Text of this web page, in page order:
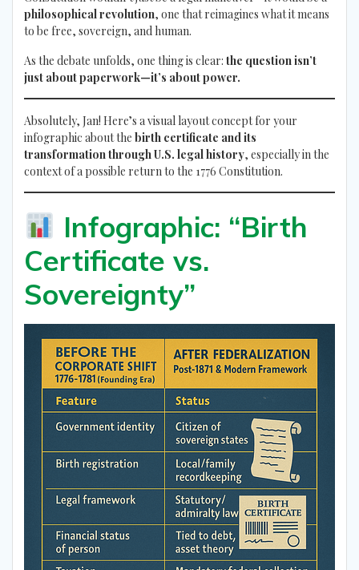
philosophical revolution, one that reimagines what it means
to be free, sovereign, and human.
As the debate unfolds, one thing is clear: the question isn’t
just about paperwork—it’s about power.
Absolutely, Jan! Here’s a visual layout concept for your
infographic about the birth certificate and its
transformation through U.S. legal history, especially in the
context of a possible return to the 1776 Constitution.
Infographic: “Birth
Certificate vs.
Sovereignty”